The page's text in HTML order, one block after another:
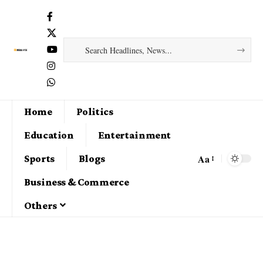
Home
Politics
Education
Entertainment
Sports
Blogs
Business & Commerce
Others
Aa